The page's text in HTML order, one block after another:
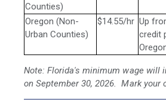
Counties)
Oregon (Non-
Urban Counties)
$14.55/hr Up
credit
Note: Florida's minimum wage will
on September 30, 2026. Mark your